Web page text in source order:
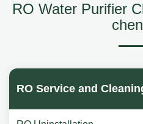
RO Water Purifier
RO Service and